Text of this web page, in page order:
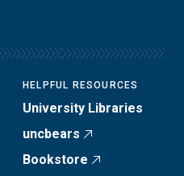
HELPFUL RESOURCES
University Libraries
uncbears
Bookstore